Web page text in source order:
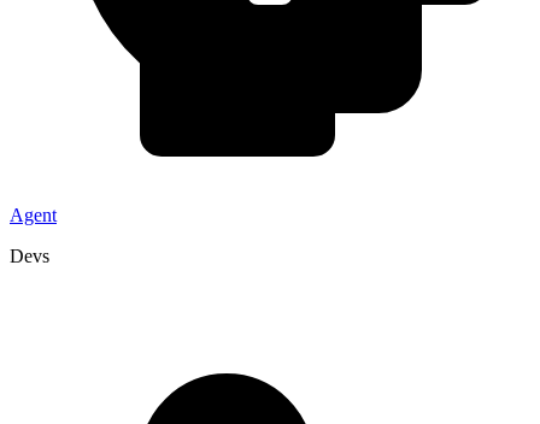
Agent
Devs